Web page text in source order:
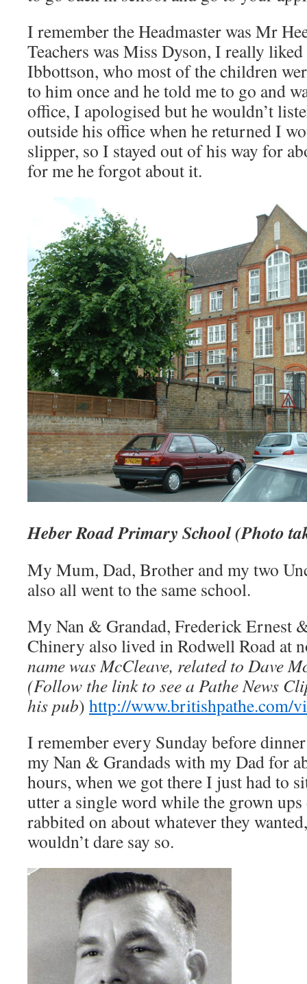
I remember the Headmaster was Mr
Teachers was Miss Dyson, I really
Ibbottson, who most of the children
to him once and he told me to go and
office, I apologised but he wouldn’t
outside his office when he returned I
slipper, so I stayed out of his way for
for me he forgot about it.
Heber Road Primary School (Photo
My Mum, Dad, Brother and my two
also all went to the same school.
My Nan & Grandad, Frederick Ernest
Chinery also lived in Rodwell Road at
name was McCleave, related to Dave
(Follow the link to see a Pathe News
his pub) http://www.britishpathe.com/
I remember every Sunday before
my Nan & Grandads with my Dad for
hours, when we got there I just had to
utter a single word while the grown
rabbited on about whatever they
wouldn’t dare say so.